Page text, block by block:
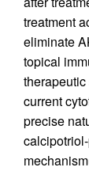
treatment
eliminate
topical
current
precise